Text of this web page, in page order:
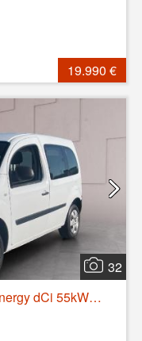
19.990 €
32
Kangoo COMBI Profesional N1 Energy dCi 55kW (75CV)